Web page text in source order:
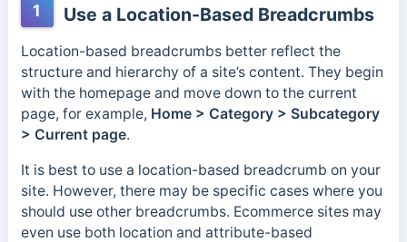
1 Use a Location-Based Breadcrumbs
Location-based breadcrumbs better reflect the
structure and hierarchy of a site’s content. They begin
with the homepage and move down to the current
page, for example, Home > Category > Subcategory
> Current page.
It is best to use a location-based breadcrumb on your
site. However, there may be specific cases where you
should use other breadcrumbs. Ecommerce sites may
even use both location and attribute-based